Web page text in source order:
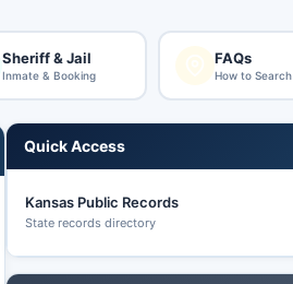
Sheriff & Jail
Inmate & Booking
FAQs
How to Search
Quick Access
Kansas Public Records
State records directory